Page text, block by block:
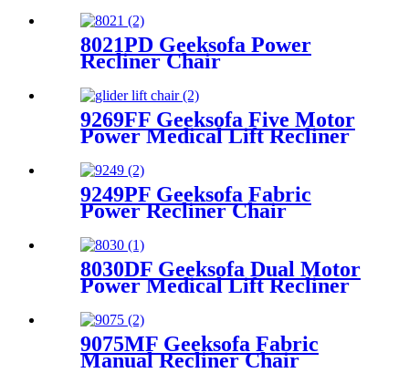
8021PD Geeksofa Power
Recliner Chair
9269FF Geeksofa Five Motor
Power Medical Lift Recliner
9249PF Geeksofa Fabric
Power Recliner Chair
8030DF Geeksofa Dual Motor
Power Medical Lift Recliner
9075MF Geeksofa Fabric
Manual Recliner Chair